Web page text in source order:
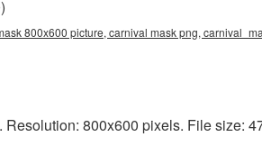
800x600 picture, carnival mask png,
800x600 pixels. File size: